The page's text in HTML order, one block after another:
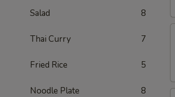
Salad 8
Thai Curry 7
Fried Rice 5
Noodle Plate 8